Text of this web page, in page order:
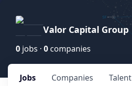
Valor Capital Group
0 jobs · 0 companies
Jobs Companies Talent